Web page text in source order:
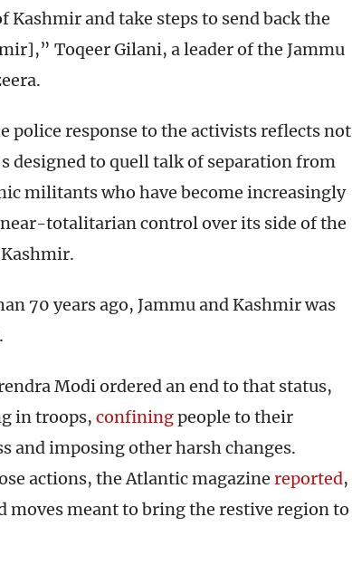
Kashmir and take steps to send back the
Toqeer Gilani, a leader of the Jammu
police response to the activists reflects not
designed to quell talk of separation from
militants who have become increasingly
totalitarian control over its side of the
70 years ago, Jammu and Kashmir was
Modi ordered an end to that status,
in troops, confiningpeople to their
and imposing other harsh changes.
actions, the Atlantic magazine reported,
moves meant to bring the restive region to